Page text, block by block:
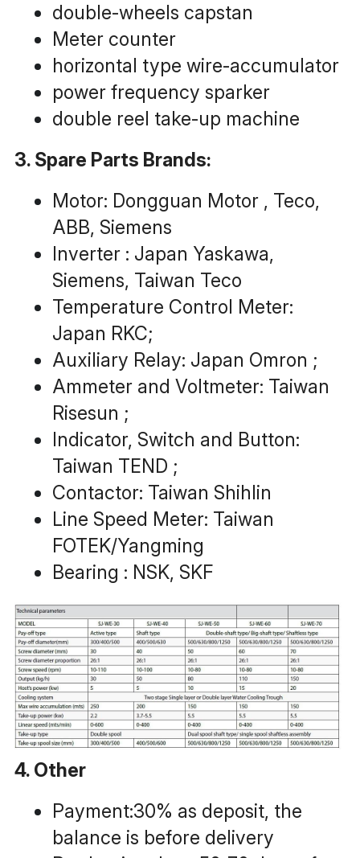
double-wheels capstan
Meter counter
horizontal type wire-accumulator
power frequency sparker
double reel take-up machine
3. Spare Parts Brands:
Motor: Dongguan Motor , Teco,
ABB, Siemens
Inverter : Japan Yaskawa,
Siemens, Taiwan Teco
Temperature Control Meter:
Japan RKC;
Auxiliary Relay: Japan Omron ;
Ammeter and Voltmeter: Taiwan
Risesun ;
Indicator, Switch and Button:
Taiwan TEND ;
Contactor: Taiwan Shihlin
Line Speed Meter: Taiwan
FOTEK/Yangming
Bearing : NSK, SKF
4. Other
Payment:30% as deposit, the
balance is before delivery